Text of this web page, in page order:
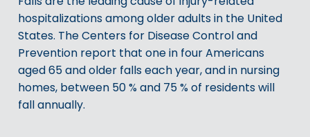
hospitalizations among older adults in the United
States. The Centers for Disease Control and
Prevention report that one in four Americans
aged 65 and older falls each year, and in nursing
homes, between 50 % and 75 % of residents will
fall annually.